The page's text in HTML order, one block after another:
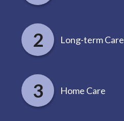
Long-term Care
Home Care